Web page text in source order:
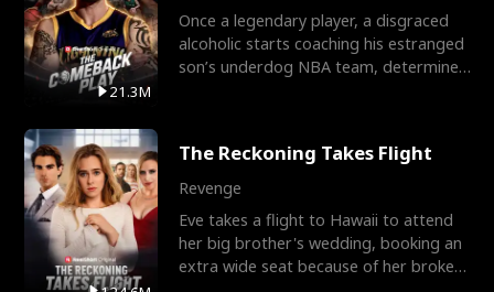
21.3M
Once a legendary player, a disgraced
alcoholic starts coaching his estranged
son’s underdog NBA team, determined
The Reckoning Takes Flight
Revenge
Eve takes a flight to Hawaii to attend
her big brother's wedding, booking an
extra wide seat because of her broken